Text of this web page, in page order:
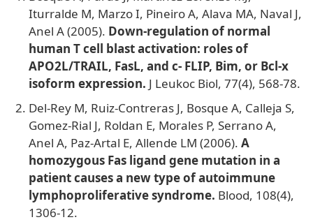
Iturralde M, Marzo I, Pineiro A, Alava MA, Naval J,
Anel A (2005). Down-regulation of normal
human T cell blast activation: roles of
APO2L/TRAIL, FasL, and c- FLIP, Bim, or Bcl-x
isoform expression. J Leukoc Biol, 77(4), 568-78.
Del-Rey M, Ruiz-Contreras J, Bosque A, Calleja S,
Gomez-Rial J, Roldan E, Morales P, Serrano A,
Anel A, Paz-Artal E, Allende LM (2006). A
homozygous Fas ligand gene mutation in a
patient causes a new type of autoimmune
lymphoproliferative syndrome. Blood, 108(4),
1306-12.